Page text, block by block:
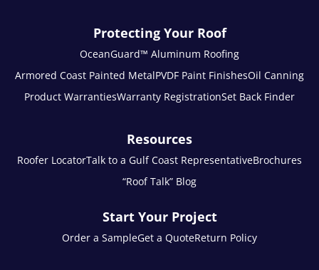
Protecting Your Roof
OceanGuard™ Aluminum Roofing
Armored Coast Painted MetalPVDF Paint FinishesOil Canning
Product WarrantiesWarranty RegistrationSet Back Finder
Resources
Roofer LocatorTalk to a Gulf Coast RepresentativeBrochures
“Roof Talk” Blog
Start Your Project
Order a SampleGet a QuoteReturn Policy